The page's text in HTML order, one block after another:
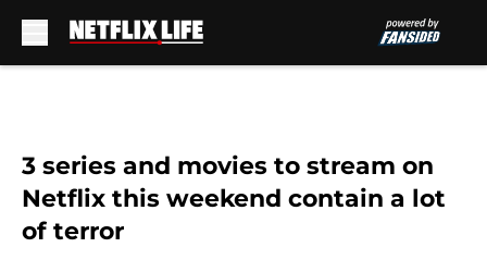
3 series and movies to stream on
Netflix this weekend contain a lot
of terror